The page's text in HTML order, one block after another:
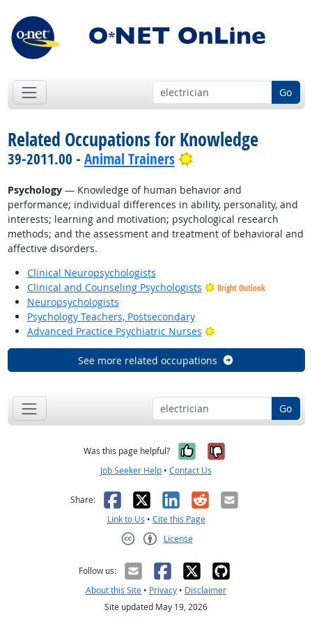
Go
Related Occupations for Knowledge
39-2011.00 - Animal Trainers Bright Outlook
Psychology— Knowledge of human behavior and
performance; individual differences in ability, personality, and
interests; learning and motivation; psychological research
methods; and the assessment and treatment of behavioral and
affective disorders.
Clinical Neuropsychologists
Clinical and Counseling Psychologists
Bright Outlook
Neuropsychologists
Psychology Teachers, Postsecondary
Advanced Practice Psychiatric Nurses
Bright Outlook
See more related occupations
Go
Was this page helpful? Yes, it was
No, it was
Job Seeker Help • Contact Us
Share: Facebook
X LinkedIn
RedditEmail
Link to Us • Cite this Page
License
Follow us:
About this Site • Privacy • Disclaimer
Site updated May 19, 2026